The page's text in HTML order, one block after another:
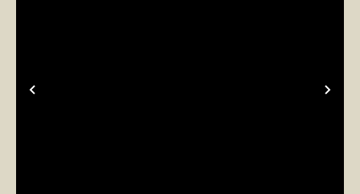
Previous